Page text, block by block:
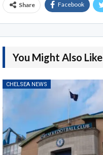
Share Facebook
You Might Also Like
CHELSEA NEWS